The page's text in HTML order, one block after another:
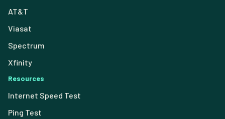
AT&T
Viasat
Spectrum
Xfinity
Resources
Internet Speed Test
Ping Test